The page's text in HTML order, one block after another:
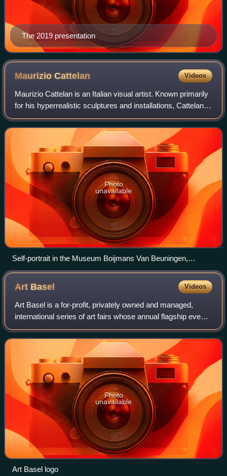
The 2019 presentation
MaurizioCattelan Videos
Maurizio Cattelan is an Italian visual artist. Known primarily
for his hyperrealistic sculptures and installations, Cattelan's
practice also includes curating and publishing. His satirical
approach to
Photo
unavailable
Self-portrait in the Museum Boijmans Van Beuningen,
Rotterdam, 2009
Art Basel Videos
Art Basel is a for-profit, privately owned and managed,
international series of art fairs whose annual flagship event
has long been considered the largest and most prestigious
fair of the contemporary
Photo
unavailable
Art Basel logo